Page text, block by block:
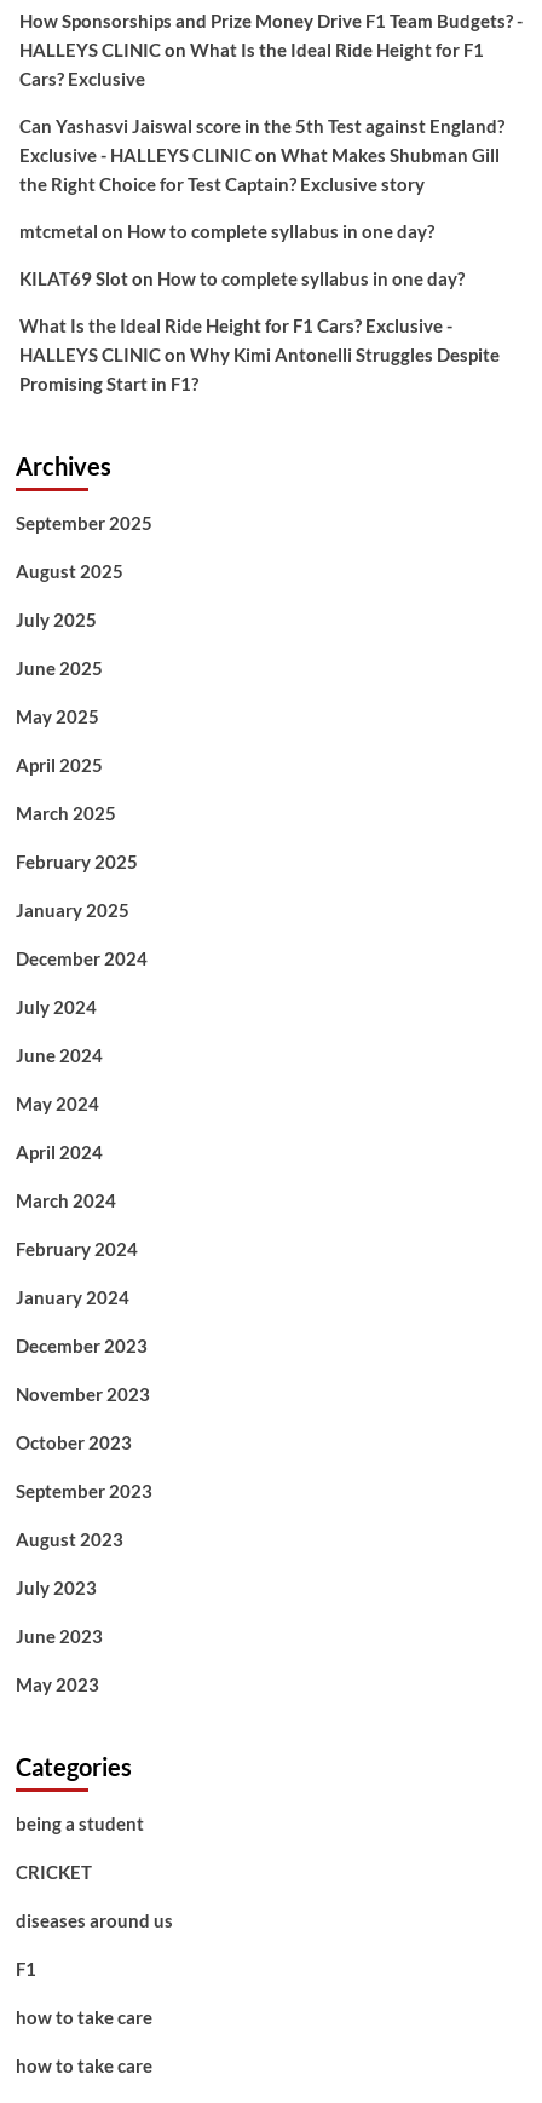
How Sponsorships and Prize Money Drive F1 Team Budgets? -
HALLEYS CLINICon What Is the Ideal Ride Height for F1
Cars? Exclusive
Can Yashasvi Jaiswal score in the 5th Test against England?
Exclusive - HALLEYS CLINICon What Makes Shubman Gill
the Right Choice for Test Captain? Exclusive story
mtcmetal on How to complete syllabus in one day?
KILAT69 Sloton How to complete syllabus in one day?
What Is the Ideal Ride Height for F1 Cars? Exclusive -
HALLEYS CLINICon Why Kimi Antonelli Struggles Despite
Promising Start in F1?
Archives
September 2025
August 2025
July 2025
June 2025
May 2025
April 2025
March 2025
February 2025
January 2025
December 2024
July 2024
June 2024
May 2024
April 2024
March 2024
February 2024
January 2024
December 2023
November 2023
October 2023
September 2023
August 2023
July 2023
June 2023
May 2023
Categories
being a student
CRICKET
diseases around us
F1
how to take care
how to take care